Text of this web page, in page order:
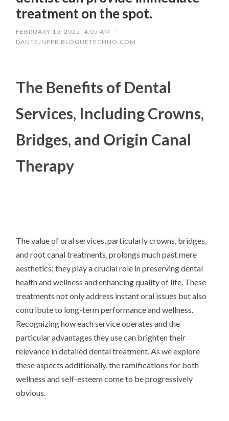
treatment on the spot.
FEBRUARY 10, 2025, 4:05 AM
/
DANTEJNPPR.BLOGUETECHNO.COM
The Benefits of Dental
Services, Including Crowns,
Bridges, and Origin Canal
Therapy
The value of oral services, particularly crowns, bridges,
and root canal treatments, prolongs much past mere
aesthetics; they play a crucial role in preserving dental
health and wellness and enhancing quality of life. These
treatments not only address instant oral issues but also
contribute to long-term performance and wellness.
Recognizing how each service operates and the
particular advantages they use can brighten their
relevance in detailed dental treatment. As we explore
these aspects additionally, the ramifications for both
wellness and self-esteem come to be progressively
obvious.